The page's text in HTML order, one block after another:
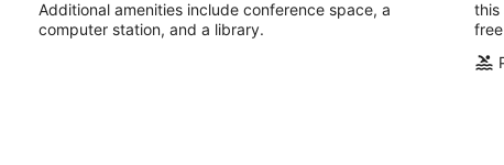
Additional amenities include conference space, a
computer station, and a library.
this